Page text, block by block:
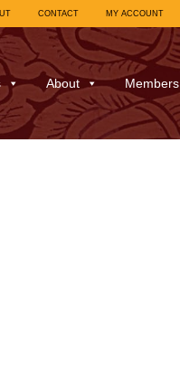
CONTACT MY ACCOUNT
About Members